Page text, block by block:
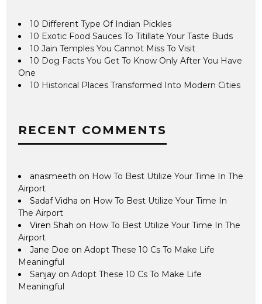
10 Different Type Of Indian Pickles
10 Exotic Food Sauces To Titillate Your Taste Buds
10 Jain Temples You Cannot Miss To Visit
10 Dog Facts You Get To Know Only After You Have
One
10 Historical Places Transformed Into Modern Cities
RECENT COMMENTS
anasmeeth on How To Best Utilize Your Time In The
Airport
Sadaf Vidha on How To Best Utilize Your Time In
The Airport
Viren Shah on How To Best Utilize Your Time In The
Airport
Jane Doe onAdopt These 10 Cs To Make Life
Meaningful
Sanjay onAdopt These 10 Cs To Make Life
Meaningful